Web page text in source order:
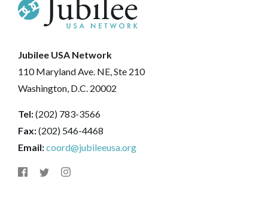
Jubilee USA Network
110 Maryland Ave. NE, Ste 210
Washington, D.C. 20002
Tel:(202) 783-3566
Fax:(202) 546-4468
Email:coord@jubileeusa.org